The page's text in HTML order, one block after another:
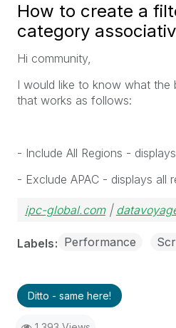
How to create a
category
Hi community,
I would like to know what the
that works as follows:
- Include All Regions -
- Exclude APAC - displays all
ipc-global.com|
Labels Performance
Ditto - same here!